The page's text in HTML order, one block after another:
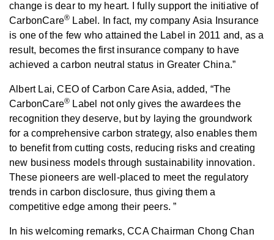
change is dear to my heart. I fully support the initiative of
CarbonCare® Label. In fact, my company Asia Insurance
is one of the few who attained the Label in 2011 and, as a
result, becomes the first insurance company to have
achieved a carbon neutral status in Greater China.”
Albert Lai, CEO of Carbon Care Asia, added, “The
CarbonCare® Label not only gives the awardees the
recognition they deserve, but by laying the groundwork
for a comprehensive carbon strategy, also enables them
to benefit from cutting costs, reducing risks and creating
new business models through sustainability innovation.
These pioneers are well-placed to meet the regulatory
trends in carbon disclosure, thus giving them a
competitive edge among their peers. ”
In his welcoming remarks, CCA Chairman Chong Chan